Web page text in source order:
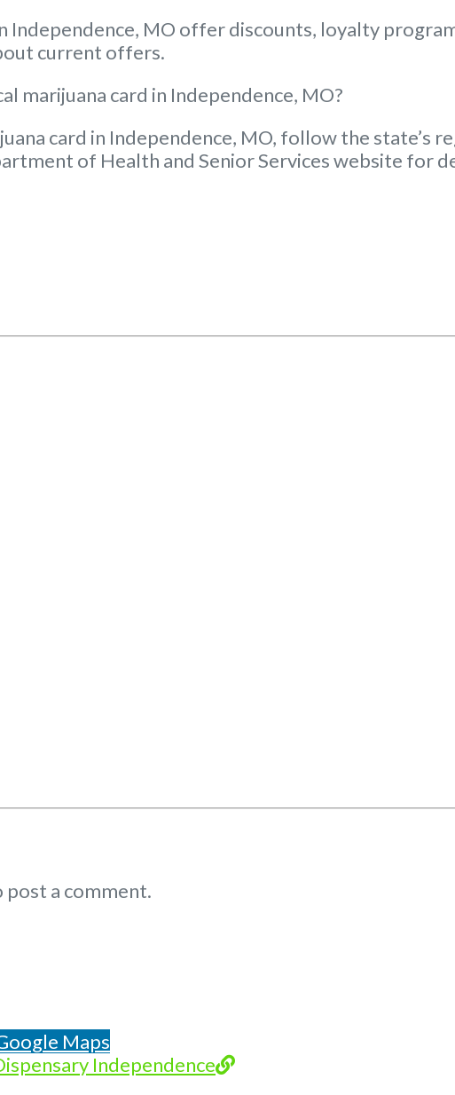
Independence, MO offer discounts, loyalty
current offers.
marijuana card in Independence, MO?
card in Independence, MO, follow the
of Health and Senior Services website for
post a comment.
Maps